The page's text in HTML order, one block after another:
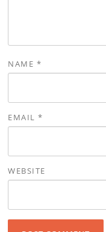
NAME *
EMAIL*
WEBSITE